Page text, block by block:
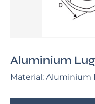
Aluminium
Material: Aluminium